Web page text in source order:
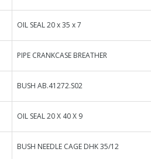
OIL SEAL 20 x 35 x 7
PIPE CRANKCASE BREATHER
BUSH AB.41272.S02
OIL SEAL 20 X 40 X 9
BUSH NEEDLE CAGE DHK 35/12